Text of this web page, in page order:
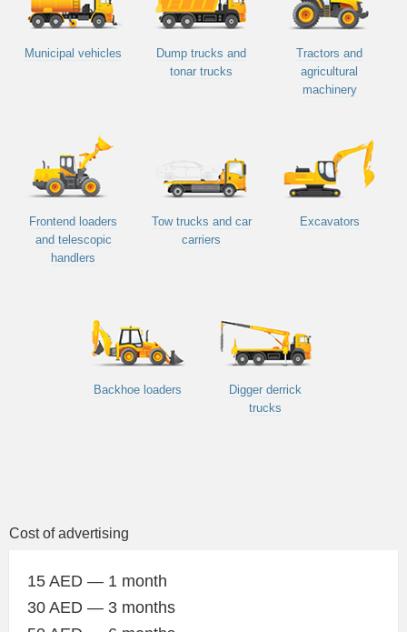
Municipal vehicles
Dump trucks and
tonar trucks
Tractors and
agricultural
machinery
Frontend loaders
and telescopic
handlers
Tow trucks and car
carriers
Excavators
Backhoe loaders
Digger derrick
trucks
Cost of advertising
15 AED — 1 month
30 AED — 3 months